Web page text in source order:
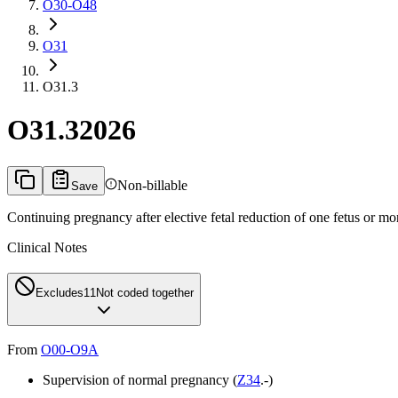
O30-O48
O31
O31.3
O31.32026
Save Non-billable
Continuing pregnancy after elective fetal reduction of one fetus or
Clinical Notes
Excludes1 1 Not coded together
From O00-O9A
Supervision of normal pregnancy (Z34.-)